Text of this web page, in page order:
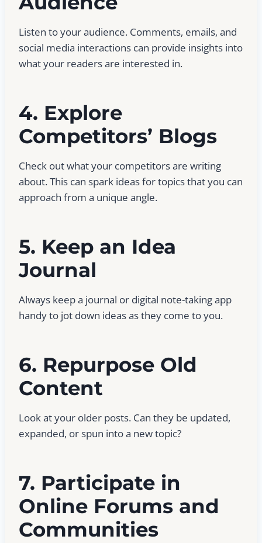
Listen to your audience. Comments, emails, and
social media interactions can provide insights into
what your readers are interested in.
4. Explore
Competitors’ Blogs
Check out what your competitors are writing
about. This can spark ideas for topics that you can
approach from a unique angle.
5. Keep an Idea
Journal
Always keep a journal or digital note-taking app
handy to jot down ideas as they come to you.
6. Repurpose Old
Content
Look at your older posts. Can they be updated,
expanded, or spun into a new topic?
7. Participate in
Online Forums and
Communities